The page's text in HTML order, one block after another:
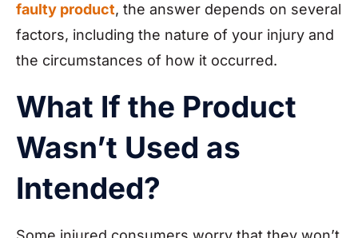
faulty product, the answer depends on several
factors, including the nature of your injury and
the circumstances of how it occurred.
What If the Product
Wasn’t Used as
Intended?